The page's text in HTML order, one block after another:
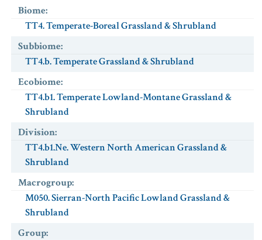
Biome:
TT4. Temperate-Boreal Grassland & Shrubland
Subbiome:
TT4.b. Temperate Grassland & Shrubland
Ecobiome:
TT4.b1. Temperate Lowland-Montane Grassland &
Shrubland
Division:
TT4.b1.Ne. Western North American Grassland &
Shrubland
Macrogroup:
M050. Sierran-North Pacific Lowland Grassland &
Shrubland
Group: